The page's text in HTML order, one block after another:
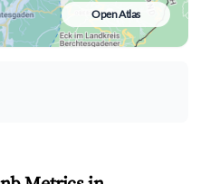
Open Atlas